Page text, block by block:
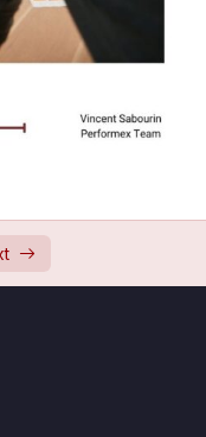
chapter
0/1